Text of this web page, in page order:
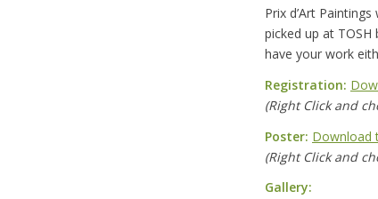
Prix d’Art
picked up at
have your work
Registration:
(Right Click and
Poster: Download
(Right Click and
Gallery: